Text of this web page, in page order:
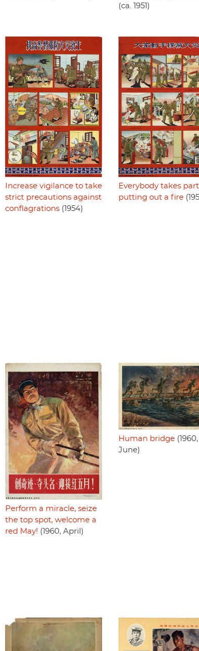
(ca. 1951)
Increase vigilance to take
strict precautions against
conflagrations(1954)
Everybody takes
putting out a fire
Perform a miracle, seize
the top spot, welcome a
red May! (1960, April)
Human bridge(1960,
June)